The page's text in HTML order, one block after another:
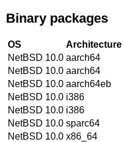
Binary packages
OS Architecture
NetBSD 10.0 aarch64
NetBSD 10.0 aarch64
NetBSD 10.0 aarch64eb
NetBSD 10.0 i386
NetBSD 10.0 i386
NetBSD 10.0 sparc64
NetBSD 10.0 x86_64